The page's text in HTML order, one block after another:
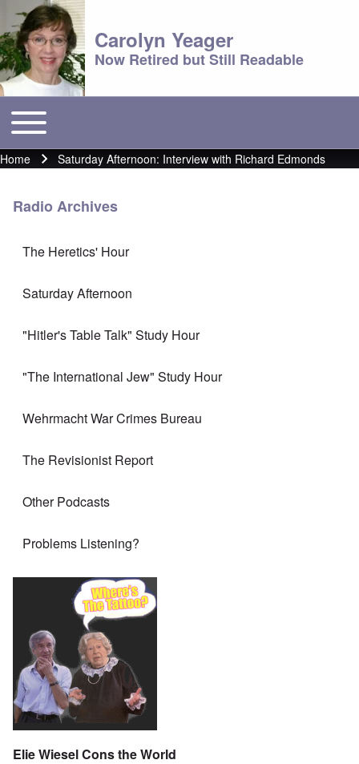
Carolyn Yeager
Now Retired but Still Readable
Main menu
Toggle main menu
Breadcrumb
Home Saturday Afternoon: Interview with Richard Edmonds
Radio Archives
The Heretics' Hour
Saturday Afternoon
"Hitler's Table Talk" Study Hour
"The International Jew" Study Hour
Wehrmacht War Crimes Bureau
The Revisionist Report
Other Podcasts
Problems Listening?
Elie Wiesel Cons the World